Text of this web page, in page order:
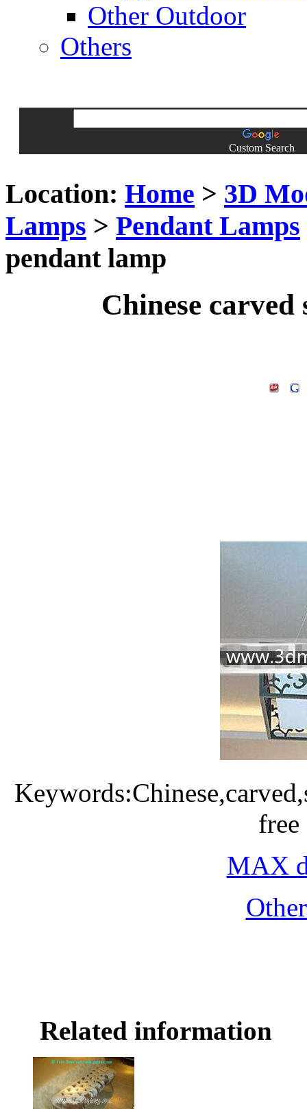
Other Outdoor
Others
Custom Search
Location: Home > 3D
Lamps > Pendant Lamps
pendant lamp
Chinese
MAX
Related information